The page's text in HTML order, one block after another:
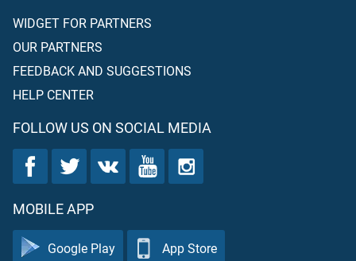
WIDGET FOR PARTNERS
OUR PARTNERS
FEEDBACK AND SUGGESTIONS
HELP CENTER
FOLLOW US ON SOCIAL MEDIA
MOBILE APP
Google Play App Store